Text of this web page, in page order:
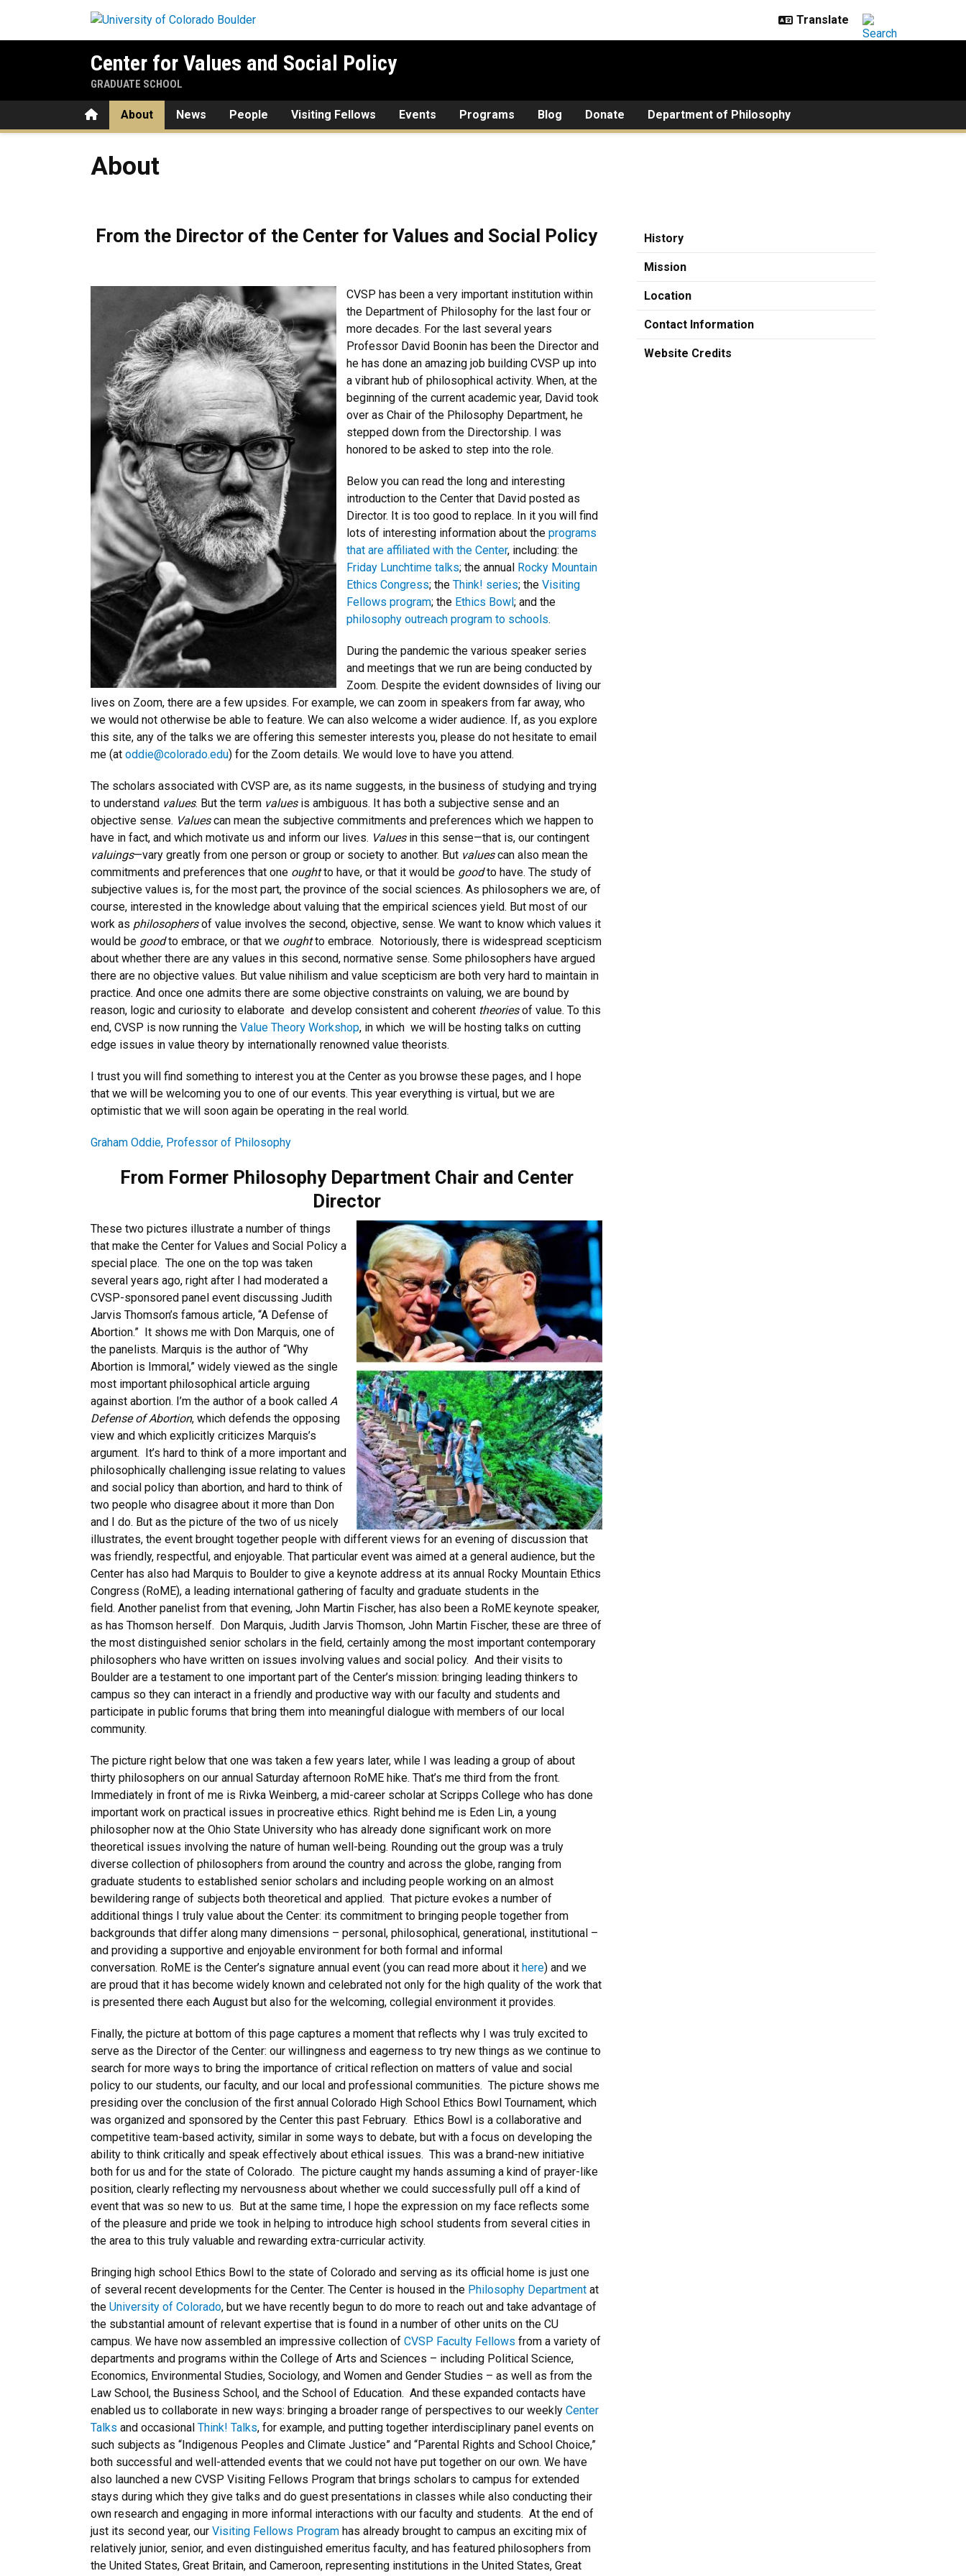
Center for Values and Social Policy
GRADUATE SCHOOL
HomeAbout News People Visiting Fellows Events Programs Blog Donate Department of Philosophy
About
From the Director of the Center for Values and Social Policy
CVSP has been a very important institution within
the Department of Philosophy for the last four or
more decades. For the last several years
Professor David Boonin has been the Director and
he has done an amazing job building CVSP up into
a vibrant hub of philosophical activity. When, at the
beginning of the current academic year, David took
over as Chair of the Philosophy Department, he
stepped down from the Directorship. I was
honored to be asked to step into the role.
Below you can read the long and interesting
introduction to the Center that David posted as
Director. It is too good to replace. In it you will find
lots of interesting information about the programs
that are affiliated with the Center, including: the
Friday Lunchtime talks; the annual Rocky Mountain
Ethics Congress; the Think! series; the Visiting
Fellows program; the Ethics Bowl; and the
philosophy outreach program to schools.
During the pandemic the various speaker series
and meetings that we run are being conducted by
Zoom. Despite the evident downsides of living our
lives on Zoom, there are a few upsides. For example, we can zoom in speakers from far away, who
we would not otherwise be able to feature. We can also welcome a wider audience. If, as you explore
this site, any of the talks we are offering this semester interests you, please do not hesitate to email
me (at oddie@colorado.edu) for the Zoom details. We would love to have you attend.
The scholars associated with CVSP are, as its name suggests, in the business of studying and trying
to understand values. But the term values is ambiguous. It has both a subjective sense and an
objective sense. Valuescan mean the subjective commitments and preferences which we happen to
have in fact, and which motivate us and inform our lives. Values in this sense—that is, our contingent
valuings—vary greatly from one person or group or society to another. But valuescan also mean the
commitments and preferences that one oughtto have, or that it would be goodto have. The study of
subjective values is, for the most part, the province of the social sciences. As philosophers we are, of
course, interested in the knowledge about valuing that the empirical sciences yield. But most of our
work as philosophersof value involves the second, objective, sense. We want to know which values it
would be goodto embrace, or that we oughtto embrace. Notoriously, there is widespread scepticism
about whether there are any values in this second, normative sense. Some philosophers have argued
there are no objective values. But value nihilism and value scepticism are both very hard to maintain in
practice. And once one admits there are some objective constraints on valuing, we are bound by
reason, logic and curiosity to elaborate and develop consistent and coherent theoriesof value. To this
end, CVSP is now running the Value Theory Workshop, in which we will be hosting talks on cutting
edge issues in value theory by internationally renowned value theorists.
I trust you will find something to interest you at the Center as you browse these pages, and I hope
that we will be welcoming you to one of our events. This year everything is virtual, but we are
optimistic that we will soon again be operating in the real world.
Graham Oddie, Professor of Philosophy
From Former Philosophy Department Chair and Center
Director
These two pictures illustrate a number of things
that make the Center for Values and Social Policy a
special place. The one on the top was taken
several years ago, right after I had moderated a
CVSP-sponsored panel event discussing Judith
Jarvis Thomson’s famous article, “A Defense of
Abortion.” It shows me with Don Marquis, one of
the panelists. Marquis is the author of “Why
Abortion is Immoral,” widely viewed as the single
most important philosophical article arguing
against abortion. I’m the author of a book called A
Defense of Abortion, which defends the opposing
view and which explicitly criticizes Marquis’s
argument. It’s hard to think of a more important and
philosophically challenging issue relating to values
and social policy than abortion, and hard to think of
two people who disagree about it more than Don
and I do. But as the picture of the two of us nicely
illustrates, the event brought together people with different views for an evening of discussion that
was friendly, respectful, and enjoyable. That particular event was aimed at a general audience, but the
Center has also had Marquis to Boulder to give a keynote address at its annual Rocky Mountain Ethics
Congress (RoME), a leading international gathering of faculty and graduate students in the
field. Another panelist from that evening, John Martin Fischer, has also been a RoME keynote speaker,
as has Thomson herself. Don Marquis, Judith Jarvis Thomson, John Martin Fischer, these are three of
the most distinguished senior scholars in the field, certainly among the most important contemporary
philosophers who have written on issues involving values and social policy. And their visits to
Boulder are a testament to one important part of the Center’s mission: bringing leading thinkers to
campus so they can interact in a friendly and productive way with our faculty and students and
participate in public forums that bring them into meaningful dialogue with members of our local
community.
The picture right below that one was taken a few years later, while I was leading a group of about
thirty philosophers on our annual Saturday afternoon RoME hike. That’s me third from the front.
Immediately in front of me is Rivka Weinberg, a mid-career scholar at Scripps College who has done
important work on practical issues in procreative ethics. Right behind me is Eden Lin, a young
philosopher now at the Ohio State University who has already done significant work on more
theoretical issues involving the nature of human well-being. Rounding out the group was a truly
diverse collection of philosophers from around the country and across the globe, ranging from
graduate students to established senior scholars and including people working on an almost
bewildering range of subjects both theoretical and applied. That picture evokes a number of
additional things I truly value about the Center: its commitment to bringing people together from
backgrounds that differ along many dimensions – personal, philosophical, generational, institutional –
and providing a supportive and enjoyable environment for both formal and informal
conversation. RoME is the Center’s signature annual event (you can read more about it here) and we
are proud that it has become widely known and celebrated not only for the high quality of the work that
is presented there each August but also for the welcoming, collegial environment it provides.
Finally, the picture at bottom of this page captures a moment that reflects why I was truly excited to
serve as the Director of the Center: our willingness and eagerness to try new things as we continue to
search for more ways to bring the importance of critical reflection on matters of value and social
policy to our students, our faculty, and our local and professional communities. The picture shows me
presiding over the conclusion of the first annual Colorado High School Ethics Bowl Tournament, which
was organized and sponsored by the Center this past February. Ethics Bowl is a collaborative and
competitive team-based activity, similar in some ways to debate, but with a focus on developing the
ability to think critically and speak effectively about ethical issues. This was a brand-new initiative
both for us and for the state of Colorado. The picture caught my hands assuming a kind of prayer-like
position, clearly reflecting my nervousness about whether we could successfully pull off a kind of
event that was so new to us. But at the same time, I hope the expression on my face reflects some
of the pleasure and pride we took in helping to introduce high school students from several cities in
the area to this truly valuable and rewarding extra-curricular activity.
Bringing high school Ethics Bowl to the state of Colorado and serving as its official home is just one
of several recent developments for the Center. The Center is housed in the Philosophy Department at
the University of Colorado, but we have recently begun to do more to reach out and take advantage of
the substantial amount of relevant expertise that is found in a number of other units on the CU
campus. We have now assembled an impressive collection of CVSP Faculty Fellows from a variety of
departments and programs within the College of Arts and Sciences – including Political Science,
Economics, Environmental Studies, Sociology, and Women and Gender Studies – as well as from the
Law School, the Business School, and the School of Education. And these expanded contacts have
enabled us to collaborate in new ways: bringing a broader range of perspectives to our weekly Center
Talks and occasional Think! Talks, for example, and putting together interdisciplinary panel events on
such subjects as “Indigenous Peoples and Climate Justice” and “Parental Rights and School Choice,”
both successful and well-attended events that we could not have put together on our own. We have
also launched a new CVSP Visiting Fellows Program that brings scholars to campus for extended
stays during which they give talks and do guest presentations in classes while also conducting their
own research and engaging in more informal interactions with our faculty and students. At the end of
just its second year, our Visiting Fellows Program has already brought to campus an exciting mix of
relatively junior, senior, and even distinguished emeritus faculty, and has featured philosophers from
the United States, Great Britain, and Cameroon, representing institutions in the United States, Great
History
Mission
Location
Contact Information
Website Credits